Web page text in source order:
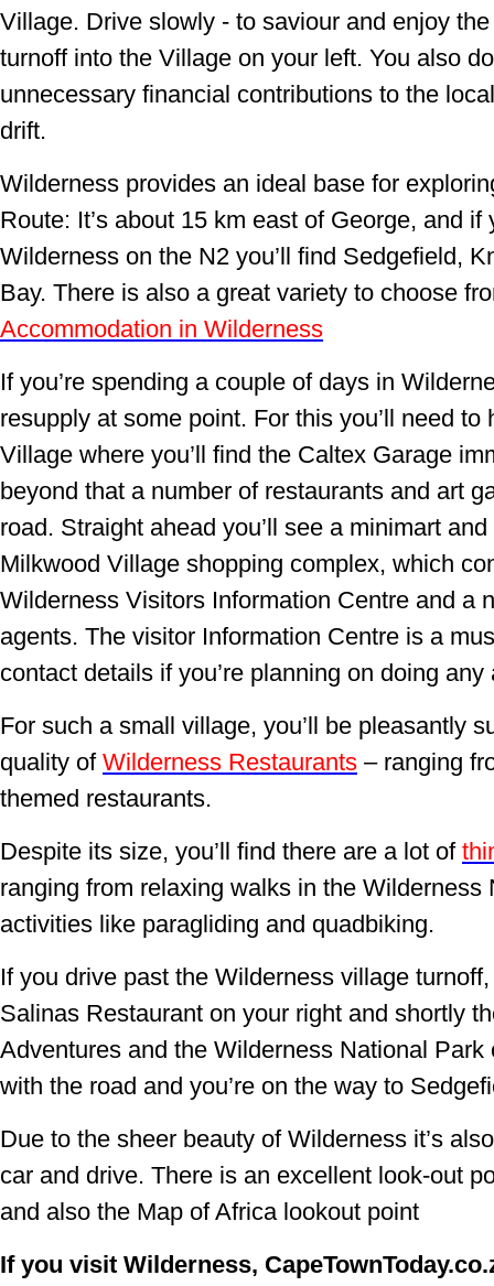
Village. Drive slowly - to saviour and enjoy
turnoff into the Village on your left. You also
unnecessary financial contributions to the
drift.
Wilderness provides an ideal base for
Route: It’s about 15 km east of George, and
Wilderness on the N2 you’ll find Sedgefield,
Bay. There is also a great variety to choose
Accommodation in Wilderness
If you’re spending a couple of days in
resupply at some point. For this you’ll need
Village where you’ll find the Caltex Garage
beyond that a number of restaurants and art
road. Straight ahead you’ll see a minimart
Milkwood Village shopping complex, which
Wilderness Visitors Information Centre and a
agents. The visitor Information Centre is a
contact details if you’re planning on doing any
For such a small village, you’ll be pleasantly
quality of Wilderness Restaurants – ranging
themed restaurants.
Despite its size, you’ll find there are a lot of
ranging from relaxing walks in the
activities like paragliding and quadbiking.
If you drive past the Wilderness village
Salinas Restaurant on your right and shortly
Adventures and the Wilderness National
with the road and you’re on the way to
Due to the sheer beauty of Wilderness it’s
car and drive. There is an excellent look-out
and also the Map of Africa lookout point
If you visit Wilderness,